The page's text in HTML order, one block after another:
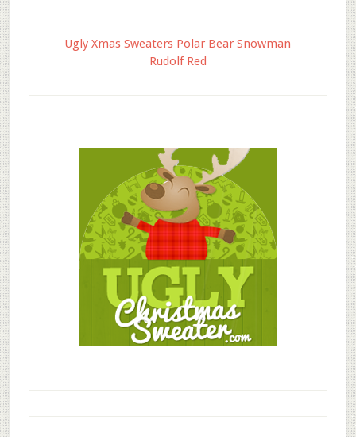
Ugly Xmas Sweaters Polar Bear Snowman
Rudolf Red